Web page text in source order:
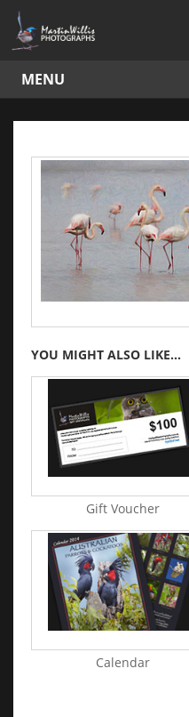
MENU
YOU MIGHT ALSO LIKE...
Gift Voucher
Calendar